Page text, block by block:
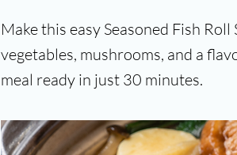
Make this easy Seasoned Fish
vegetables, mushrooms, and a
meal ready in just 30 minutes.